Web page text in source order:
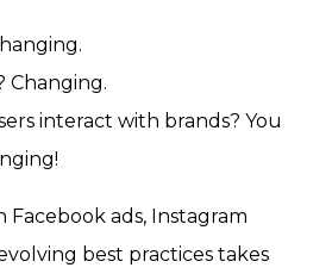
Changing.
interact with brands? You
ads, Instagram
best practices takes